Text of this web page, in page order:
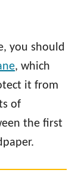
you should
, which
it from
of
the first